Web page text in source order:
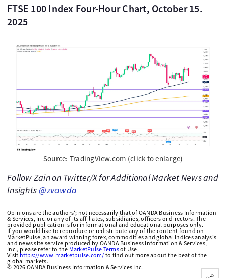
FTSE 100 Index Four-Hour Chart, October 15.
2025
Source: TradingView.com (click to enlarge)
Follow Zain on Twitter/X for Additional Market News and
Insights@zvawda
Opinions are the authors'; not necessarily that of OANDA Business Information
& Services, Inc. or any of its affiliates, subsidiaries, officers or directors. The
provided publication is for informational and educational purposes only.
If you would like to reproduce or redistribute any of the content found on
MarketPulse, an award winning forex, commodities and global indices analysis
and news site service produced by OANDA Business Information & Services,
Inc., please refer to the MarketPulse Termsof Use.
Visit https://www.marketpulse.com/ to find out more about the beat of the
global markets.
© 2026 OANDA Business Information & Services Inc.